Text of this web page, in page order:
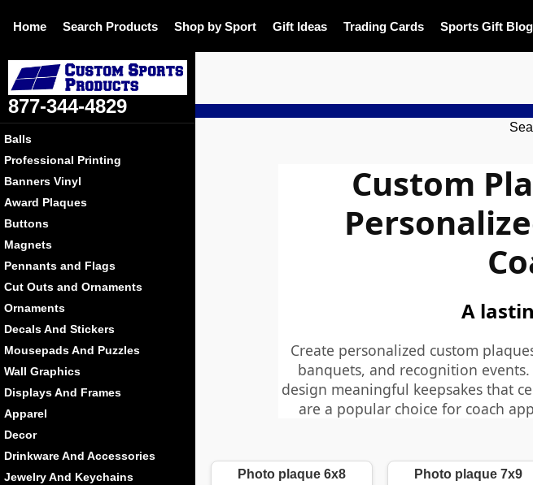
Home Search Products Shop by Sport Gift Ideas Trading Cards Sports Gift Blog
877-344-4829
Balls
Professional Printing
Banners Vinyl
Award Plaques
Buttons
Magnets
Pennants and Flags
Cut Outs and Ornaments
Ornaments
Decals And Stickers
Mousepads And Puzzles
Wall Graphics
Displays And Frames
Apparel
Decor
Drinkware And Accessories
Jewelry And Keychains
Custom
A
Create personalized custom
banquets, and recognition
design meaningful keepsakes that
are a popular choice for coach
Photo plaque 6x8 Photo plaque 7x9